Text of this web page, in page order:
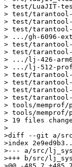
> test/LuaJIT-
> test/
> test/
> test/
> .../gh-6096-
> test/
> test/
> .../lj-426-
> .../lj-512-
> test/
> test/
> test/
> test/
> tools/
> tools/
> 19 files
>
>diff --git a/
>index
>--- a/src/
>+++ b/src/